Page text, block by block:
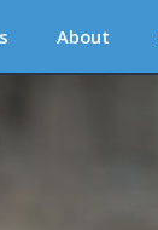
About